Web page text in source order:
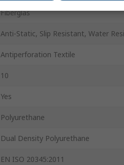
Fiberglas
Anti-Static, Slip Resistant, Water
Antiperforation Textile
10
Yes
Polyurethane
Dual Density Polyurethane
EN ISO 20345:2011